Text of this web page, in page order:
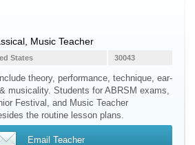
Music Teacher
30043
States
theory, performance, technique, ear-
musicality. Students for ABRSM exams,
Festival, and Music Teacher
the routine lesson plans.
Email Teacher